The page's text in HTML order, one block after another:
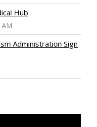
Hub
Administration Sign